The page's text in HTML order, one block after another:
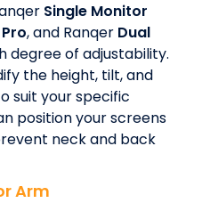
Single Monitor
, and Ranqer Dual
degree of adjustability.
the height, tilt, and
suit your specific
position your screens
neck and back
Arm